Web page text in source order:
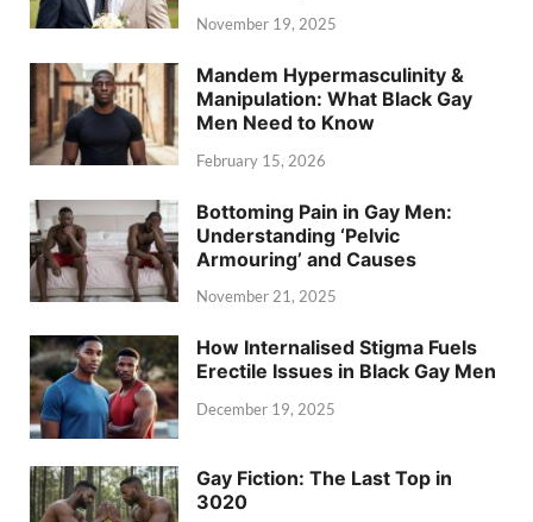
November 19, 2025
Mandem Hypermasculinity &
Manipulation: What Black Gay
Men Need to Know
February 15, 2026
Bottoming Pain in Gay Men:
Understanding ‘Pelvic
Armouring’ and Causes
November 21, 2025
How Internalised Stigma Fuels
Erectile Issues in Black Gay Men
December 19, 2025
Gay Fiction: The Last Top in
3020